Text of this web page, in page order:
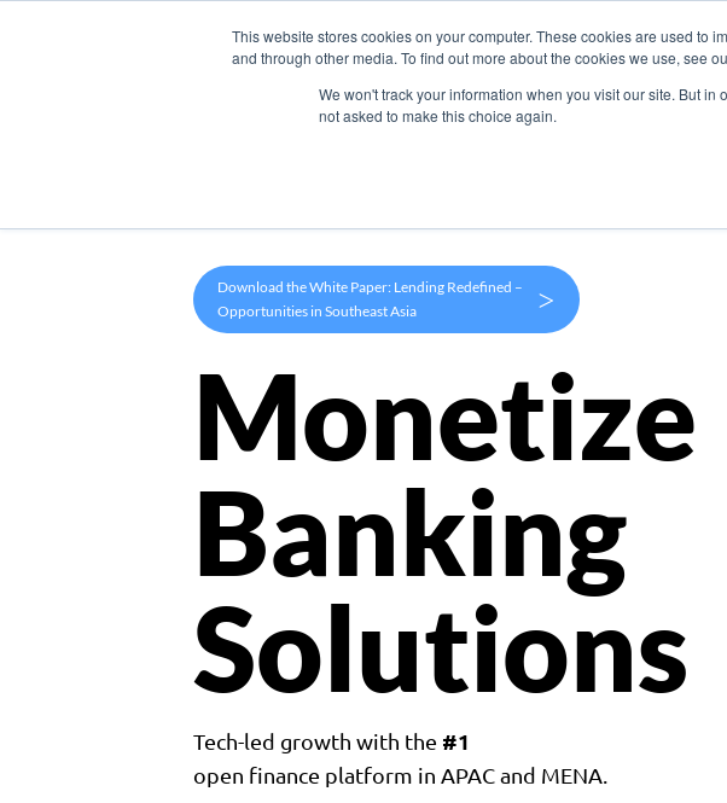
This website stores cookies on your computer. These cookies are used to
and through other media. To find out more about the cookies we use, see
We won't track your information when you visit our site. But
not asked to make this choice again.
Products Use Cases
Download the White Paper: Lending Redefined –
Opportunities in Southeast Asia
>
Monetize
Banking
Solutions
Tech-led growth with the #1
open finance platform in APAC and MENA.